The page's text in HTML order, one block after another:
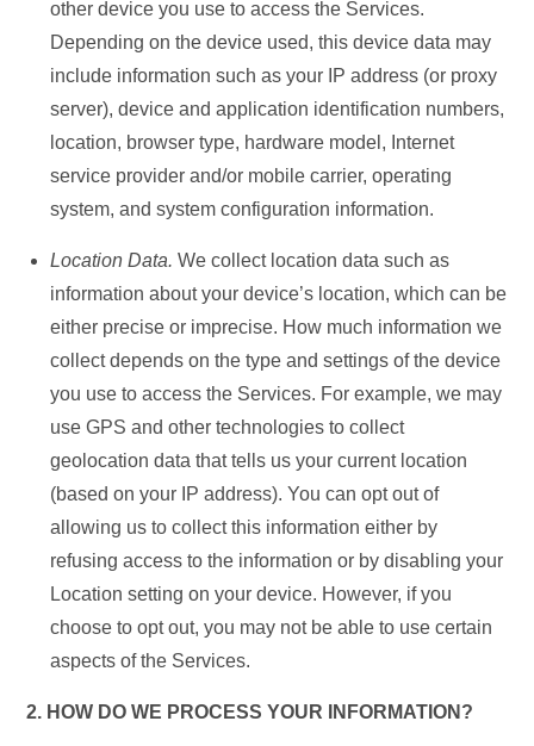
other device you use to access the Services.
Depending on the device used, this device data may
include information such as your IP address (or proxy
server), device and application identification numbers,
location, browser type, hardware model, Internet
service provider and/or mobile carrier, operating
system, and system configuration information.
Location Data. We collect location data such as
information about your device’s location, which can be
either precise or imprecise. How much information we
collect depends on the type and settings of the device
you use to access the Services. For example, we may
use GPS and other technologies to collect
geolocation data that tells us your current location
(based on your IP address). You can opt out of
allowing us to collect this information either by
refusing access to the information or by disabling your
Location setting on your device. However, if you
choose to opt out, you may not be able to use certain
aspects of the Services.
2. HOW DO WE PROCESS YOUR INFORMATION?